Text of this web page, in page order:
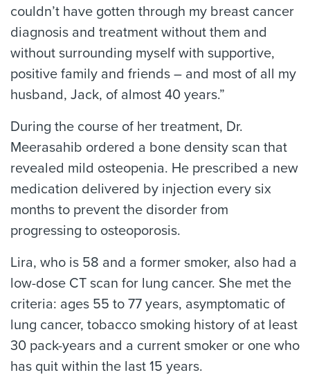
couldn’t have gotten through my breast cancer
diagnosis and treatment without them and
without surrounding myself with supportive,
positive family and friends – and most of all my
husband, Jack, of almost 40 years.”
During the course of her treatment, Dr.
Meerasahib ordered a bone density scan that
revealed mild osteopenia. He prescribed a new
medication delivered by injection every six
months to prevent the disorder from
progressing to osteoporosis.
Lira, who is 58 and a former smoker, also had a
low-dose CT scan for lung cancer. She met the
criteria: ages 55 to 77 years, asymptomatic of
lung cancer, tobacco smoking history of at least
30 pack-years and a current smoker or one who
has quit within the last 15 years.